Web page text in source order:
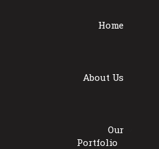
Home
About Us
Our
Portfolio